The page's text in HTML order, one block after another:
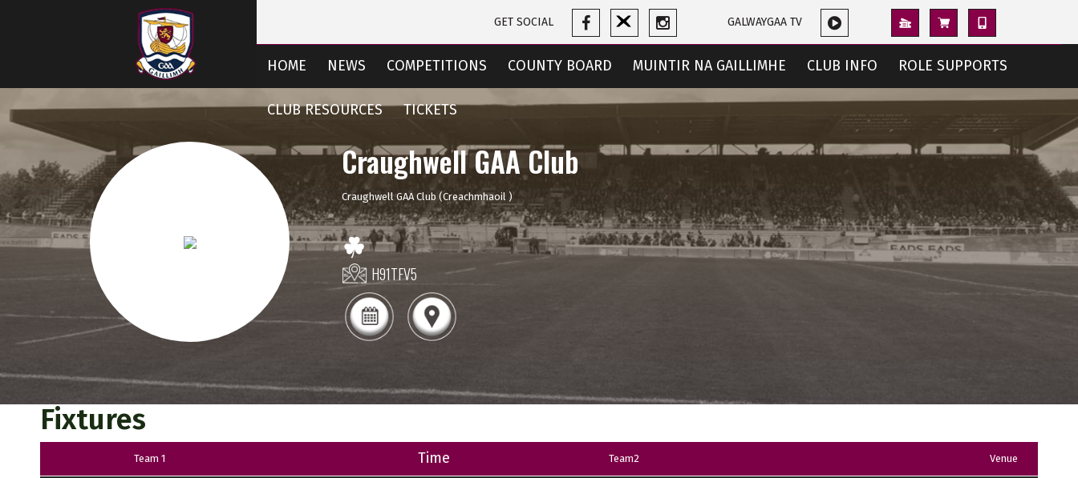
GET SOCIAL GALWAYGAA TV
HOME NEWS COMPETITIONS COUNTY BOARD MUINTIR NA GAILLIMHE CLUB INFO ROLE SUPPORTS
CLUB RESOURCES TICKETS
Craughwell GAA Club
Craughwell GAA Club (Creachmhaoil )
H91TFV5
Fixtures
Team 1 Time Team2 Venue